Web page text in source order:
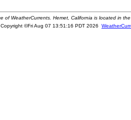
of WeatherCurrents. Hemet, California is located in
Copyright ©Fri Aug 07 13:51:16 PDT 2026